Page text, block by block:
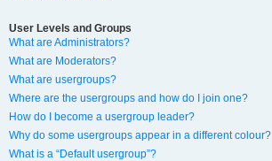
User Levels and Groups
What are Administrators?
What are Moderators?
What are usergroups?
Where are the usergroups and how do I join one?
How do I become a usergroup leader?
Why do some usergroups appear in a different colour?
What is a “Default usergroup”?